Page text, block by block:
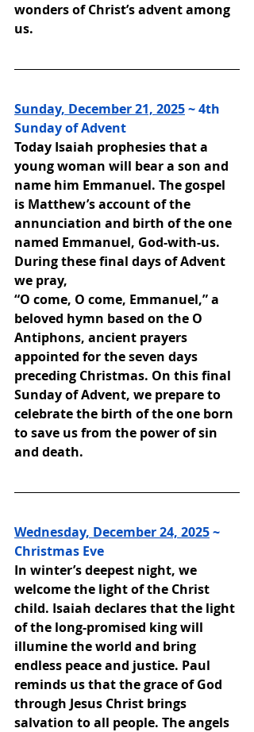
wonders of Christ’s advent among
us.
Sunday, December 21, 2025 ~ 4th
Sunday of Advent
Today Isaiah prophesies that a
young woman will bear a son and
name him Emmanuel. The gospel
is Matthew’s account of the
annunciation and birth of the one
named Emmanuel, God-with-us.
During these final days of Advent
we pray,
“O come, O come, Emmanuel,” a
beloved hymn based on the O
Antiphons, ancient prayers
appointed for the seven days
preceding Christmas. On this final
Sunday of Advent, we prepare to
celebrate the birth of the one born
to save us from the power of sin
and death.
Wednesday, December 24, 2025 ~
Christmas Eve
In winter’s deepest night, we
welcome the light of the Christ
child. Isaiah declares that the light
of the long-promised king will
illumine the world and bring
endless peace and justice. Paul
reminds us that the grace of God
through Jesus Christ brings
salvation to all people. The angels